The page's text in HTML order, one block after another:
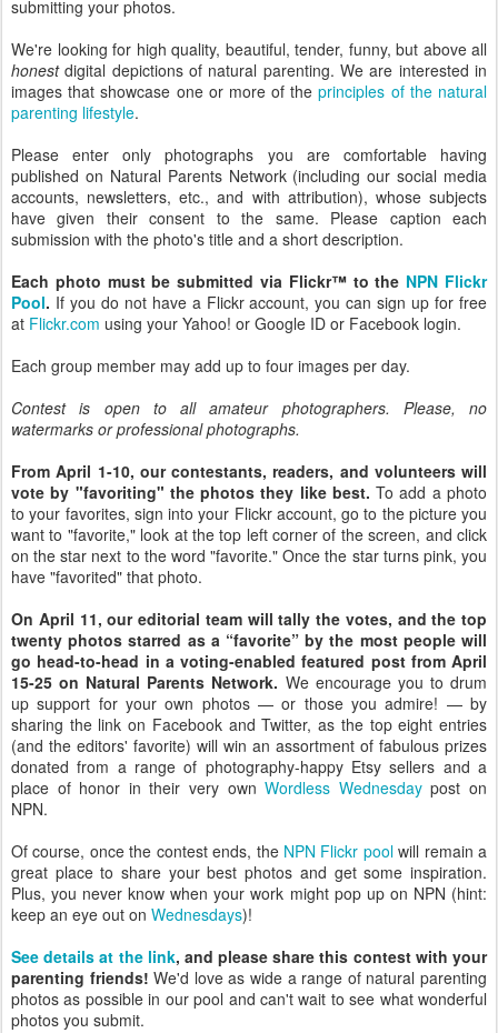
submitting your photos.
We're looking for high quality, beautiful, tender, funny, but above all
honestdigital depictions of natural parenting. We are interested in
images that showcase one or more of theprinciples of the natural
parenting lifestyle.
Please enter only photographs you are comfortable having
published on Natural Parents Network (including our social media
accounts, newsletters, etc., and with attribution), whose subjects
have given their consent to the same. Please caption each
submission with the photo's title and a short description.
Each photo must be submitted via Flickr™ to the NPN Flickr
Pool. If you do not have a Flickr account, you can sign up for free
at Flickr.com using your Yahoo! or Google ID or Facebook login.
Each group member may add up to four images per day.
Contest is open to all amateur photographers. Please, no
watermarks or professional photographs.
From April 1-10, our contestants, readers, and volunteers will
vote by "favoriting" the photos they like best. To add a photo
to your favorites, sign into your Flickr account, go to the picture you
want to "favorite," look at the top left corner of the screen, and click
on the star next to the word "favorite." Once the star turns pink, you
have "favorited" that photo.
On April 11, our editorial team will tally the votes, and the top
twenty photos starred as a “favorite” by the most people will
go head-to-head in a voting-enabled featured post from April
15-25 on Natural Parents Network. We encourage you to drum
up support for your own photos — or those you admire! — by
sharing the link on Facebook and Twitter, as the top eight entries
(and the editors' favorite) will win an assortment of fabulous prizes
donated from a range of photography-happy Etsy sellers and a
place of honor in their very ownWordless Wednesdaypost on
NPN.
Of course, once the contest ends, the NPN Flickr poolwill remain a
great place to share your best photos and get some inspiration.
Plus, you never know when your work might pop up on NPN (hint:
keep an eye out on Wednesdays)!
See details at the link, and please share this contest with your
parenting friends! We'd love as wide a range of natural parenting
photos as possible in our pool and can't wait to see what wonderful
photos you submit.